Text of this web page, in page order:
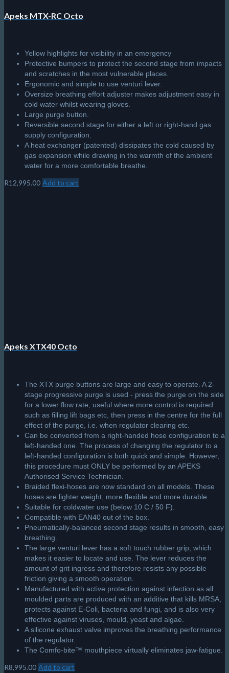
Apeks MTX-RC Octo
Yellow highlights for visibility in an emergency
Protective bumpers to protect the second stage from impacts
and scratches in the most vulnerable places.
Ergonomic and simple to use venturi lever.
Oversize breathing effort adjuster makes adjustment easy in
cold water whilst wearing gloves.
Large purge button.
Reversible second stage for either a left or right-hand gas
supply configuration.
A heat exchanger (patented) dissipates the cold caused by
gas expansion while drawing in the warmth of the ambient
water for a more comfortable breathe.
R12,995.00 Add to cart
Apeks XTX40 Octo
The XTX purge buttons are large and easy to operate. A 2-
stage progressive purge is used - press the purge on the side
for a lower flow rate, useful where more control is required
such as filling lift bags etc, then press in the centre for the full
effect of the purge, i.e. when regulator clearing etc.
Can be converted from a right-handed hose configuration to a
left-handed one. The process of changing the regulator to a
left-handed configuration is both quick and simple. However,
this procedure must ONLY be performed by an APEKS
Authorised Service Technician.
Braided flexi-hoses are now standard on all models. These
hoses are lighter weight, more flexible and more durable.
Suitable for coldwater use (below 10 C / 50 F).
Compatible with EAN40 out of the box.
Pneumatically-balanced second stage results in smooth, easy
breathing.
The large venturi lever has a soft touch rubber grip, which
makes it easier to locate and use. The lever reduces the
amount of grit ingress and therefore resists any possible
friction giving a smooth operation.
Manufactured with active protection against infection as all
moulded parts are produced with an additive that kills MRSA,
protects against E-Coli, bacteria and fungi, and is also very
effective against viruses, mould, yeast and algae.
A silicone exhaust valve improves the breathing performance
of the regulator.
The Comfo-bite™ mouthpiece virtually eliminates jaw-fatigue.
R8,995.00 Add to cart